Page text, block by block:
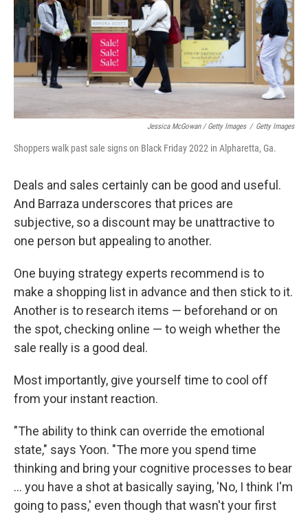
Jessica McGowan / Getty Images / Getty Images
Shoppers walk past sale signs on Black Friday 2022 in Alpharetta, Ga.
Deals and sales certainly can be good and useful.
And Barraza underscores that prices are
subjective, so a discount may be unattractive to
one person but appealing to another.
One buying strategy experts recommend is to
make a shopping list in advance and then stick to it.
Another is to research items — beforehand or on
the spot, checking online — to weigh whether the
sale really is a good deal.
Most importantly, give yourself time to cool off
from your instant reaction.
"The ability to think can override the emotional
state," says Yoon. "The more you spend time
thinking and bring your cognitive processes to bear
... you have a shot at basically saying, 'No, I think I'm
going to pass,' even though that wasn't your first